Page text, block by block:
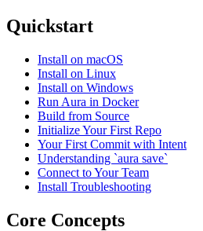
Quickstart
Install on macOS
Install on Linux
Install on Windows
Run Aura in Docker
Build from Source
Initialize Your First Repo
Your First Commit with Intent
Understanding `aura save`
Connect to Your Team
Install Troubleshooting
Core Concepts